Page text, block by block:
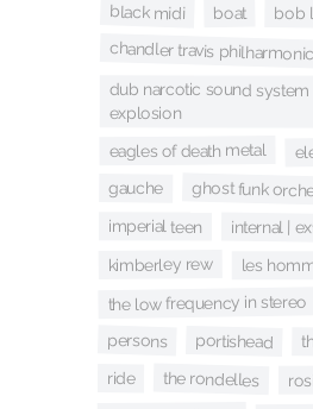
black midi boat bob
chandler travis philharmonic
dub narcotic sound
explosion
eagles of death metal
gauche ghost funk
imperial teen internal |
kimberley rew les
the low frequency in stereo
persons portishead
ride the rondelles